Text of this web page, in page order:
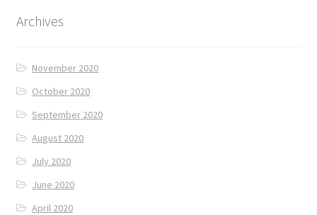
Archives
November 2020
October 2020
September 2020
August 2020
July 2020
June 2020
April 2020